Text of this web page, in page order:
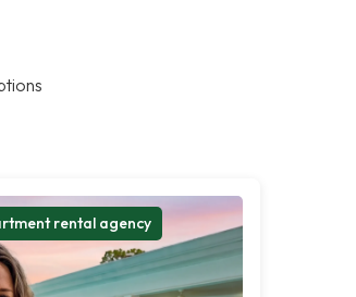
rental agency